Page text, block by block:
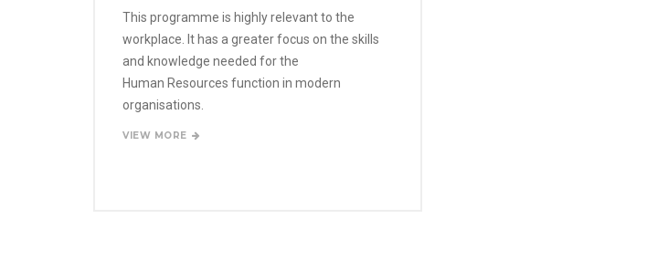
This programme is highly relevant to the
workplace. It has a greater focus on the skills
and knowledge needed for the
Human Resources function in modern
organisations.
VIEW MORE